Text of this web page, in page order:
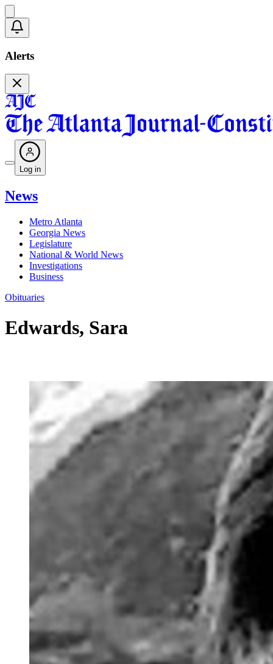
Alerts
Log in
News
Metro Atlanta
Georgia News
Legislature
National & World News
Investigations
Business
Obituaries
Edwards, Sara